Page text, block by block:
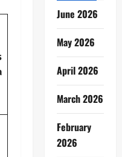
June 2026
May 2026
April 2026
March 2026
February
2026